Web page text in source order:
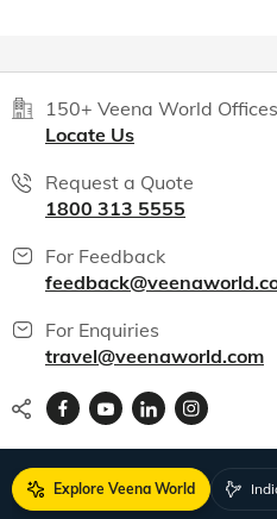
150+ Veena World Offices
Locate Us
Request a Quote
1800 313 5555
For Feedback
For Enquiries
travel@veenaworld.com
Explore Veena World